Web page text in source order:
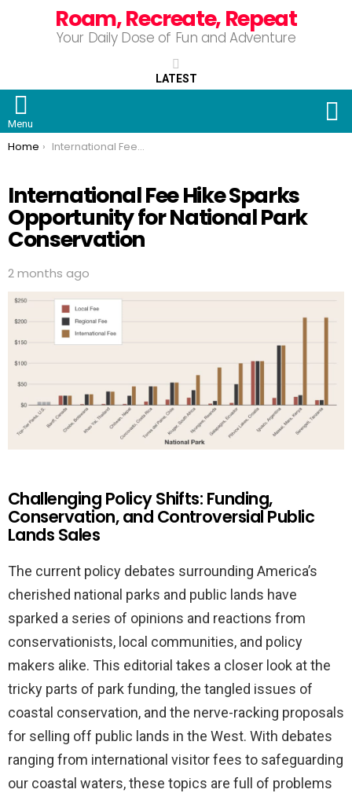
Roam, Recreate, Repeat
Your Daily Dose of Fun and Adventure
LATEST
Menu
You are here:
Home International Fee Hike Sparks Opportunity for National Park Conservation
International Fee Hike Sparks
Opportunity for National Park
Conservation
2 months ago
Challenging Policy Shifts: Funding,
Conservation, and Controversial Public
Lands Sales
The current policy debates surrounding America’s
cherished national parks and public lands have
sparked a series of opinions and reactions from
conservationists, local communities, and policy
makers alike. This editorial takes a closer look at the
tricky parts of park funding, the tangled issues of
coastal conservation, and the nerve-racking proposals
for selling off public lands in the West. With debates
ranging from international visitor fees to safeguarding
our coastal waters, these topics are full of problems